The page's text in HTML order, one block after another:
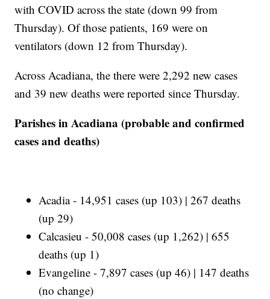
with COVID across the state (down 99 from
Thursday). Of those patients, 169 were on
ventilators (down 12 from Thursday).
Across Acadiana, the there were 2,292 new cases
and 39 new deaths were reported since Thursday.
Parishes in Acadiana (probable and confirmed
cases and deaths)
Acadia - 14,951 cases (up 103) | 267 deaths
(up 29)
Calcasieu - 50,008 cases (up 1,262) | 655
deaths (up 1)
Evangeline - 7,897 cases (up 46) | 147 deaths
(no change)